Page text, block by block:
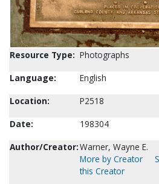
Resource Type: Photographs
Language:
English
Location:
P2518
Date:
198304
Author/Creator:Warner, Wayne E.
More by Creator
this Creator